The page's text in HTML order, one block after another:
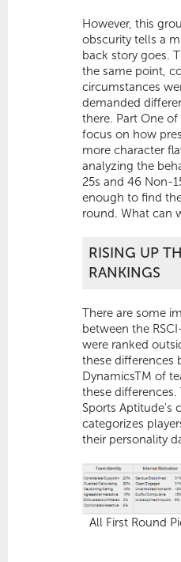
However, this
obscurity tells a
back story goes.
the same point,
circumstances
demanded
there. Part One of
focus on how
more character
analyzing the
25s and 46 Non-
enough to find
round. What can
RISING UP
RANKINGS
There are some
between the
were ranked
these differences
DynamicsTM of
these differences.
Sports Aptitude's
categorizes
their personality
All First Round